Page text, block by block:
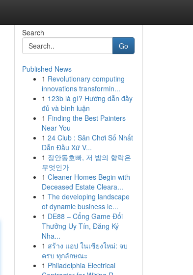
Search
Go
Published News
1 Revolutionary computing
innovations transformin...
1 123b là gì? Hướng dẫn đầy
đủ và bình luận
1 Finding the Best Painters
Near You
1 24 Club : Sân Chơi Số Nhất
Dẫn Đầu Xứ V...
1 장안동호빠, 저 밤의 향락은
무엇인가
1 Cleaner Homes Begin with
Deceased Estate Cleara...
1 The developing landscape
of dynamic business le...
1 DE88 – Cổng Game Đổi
Thưởng Uy Tín, Đăng Ký
Nha...
1 สร้าง แอป ในเชียงใหม่: จบ
ครบ ทุกลักษณะ
1 Philadelphia Electrical